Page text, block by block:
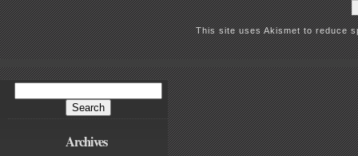
This site uses Akismet to reduce
for:
Archives